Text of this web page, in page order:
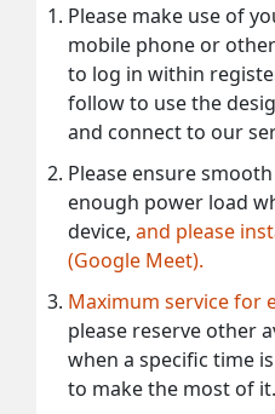
Please make use of
mobile phone or
to log in within
follow to use the
and connect to our
Please ensure
enough power load
device, and please
(Google Meet).
Maximum service for
please reserve other
when a specific time
to make the most of it.